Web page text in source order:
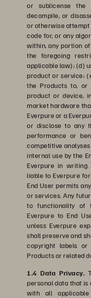
or sublicense the
decompile, or
or otherwise
code for, or any
within, any portion
the foregoing
applicable law); (d)
product or service;
the Products to, or
product or device,
market hardware
Everpure or a
or disclose to any
performance or
competitive
internal use by the
Everpure in
liable to Everpure
End User permits
or services. Any
to functionality of
Everpure to End
unless Everpure
shall preserve and
copyright labels
Products or related
1.4 Data Privacy.
personal data that is
with all